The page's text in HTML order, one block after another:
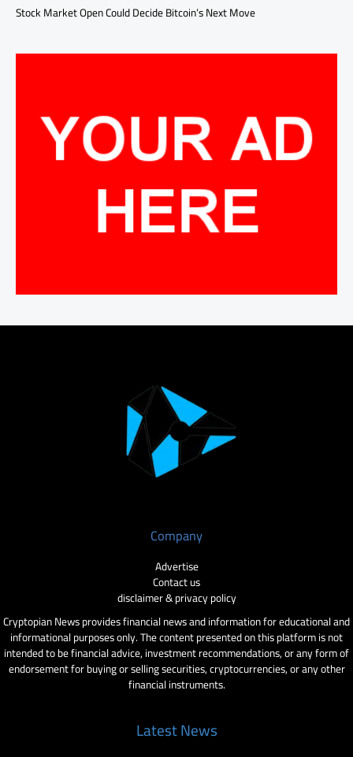
Stock Market Open Could Decide Bitcoin’s Next Move
Company
Advertise
Contact us
disclaimer & privacy policy
Cryptopian News provides financial news and information for educational and
informational purposes only. The content presented on this platform is not
intended to be financial advice, investment recommendations, or any form of
endorsement for buying or selling securities, cryptocurrencies, or any other
financial instruments.
Latest News